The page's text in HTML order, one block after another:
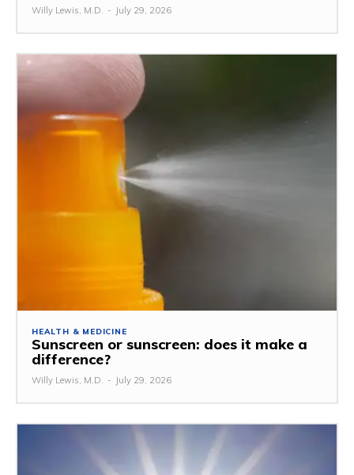
Willy Lewis, M.D. - July 29, 2026
HEALTH & MEDICINE
Sunscreen or sunscreen: does it make a
difference?
Willy Lewis, M.D. - July 29, 2026